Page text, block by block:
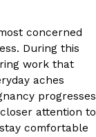
concerned
During this
work that
aches
progresses
attention to
comfortable